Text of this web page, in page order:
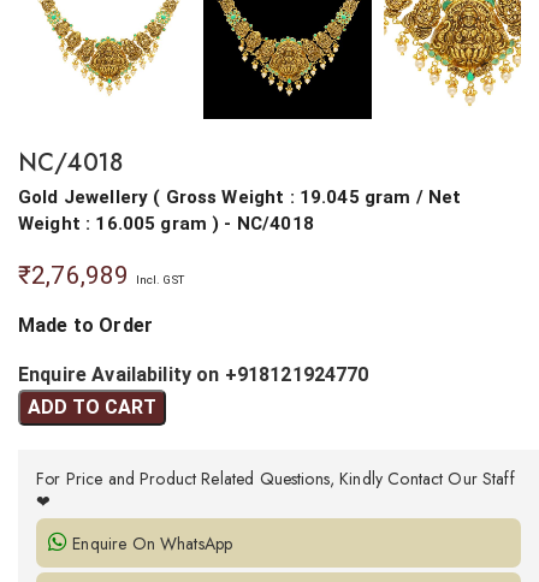
NC/4018
Gold Jewellery ( Gross Weight : 19.045 gram / Net
Weight : 16.005 gram) - NC/4018
₹2,76,989 Incl. GST
Made to Order
Enquire Availability on +918121924770
ADD TO CART
For Price and Product Related Questions, Kindly Contact Our Staff
❤
Enquire On WhatsApp